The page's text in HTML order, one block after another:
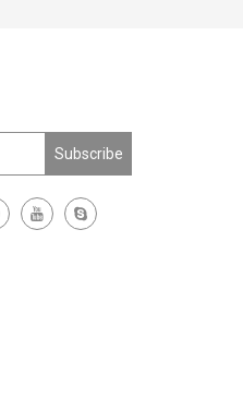
Subscribe